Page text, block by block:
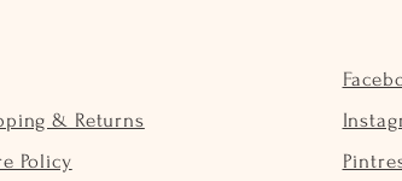
& Returns
Policy